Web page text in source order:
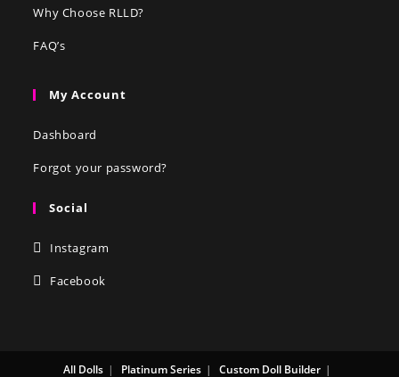
Why Choose RLLD?
FAQ’s
My Account
Dashboard
Forgot your password?
Social
Instagram
Facebook
All Dolls Platinum Series Custom Doll Builder